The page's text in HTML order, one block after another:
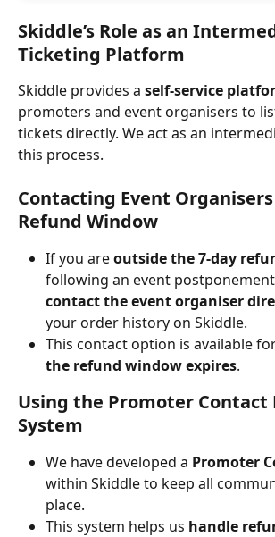
Skiddle’s Role as an
Ticketing Platform
Skiddle provides a self-service
promoters and event organisers to
tickets directly. We act as an
this process.
Contacting Event
Refund Window
If you are outside the 7-day
following an event
contact the event organiser
your order history on Skiddle.
This contact option is available
the refund window expires.
Using the Promoter Contact
System
We have developed a Promoter
within Skiddle to keep all
place.
This system helps us handle